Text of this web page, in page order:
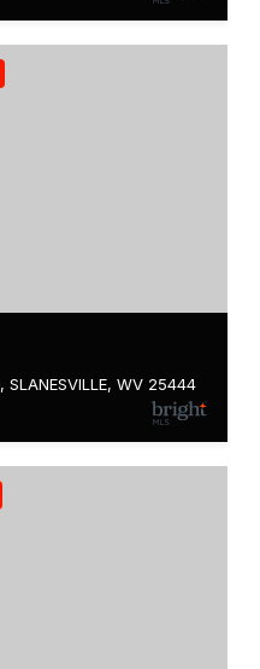
SLANESVILLE, WV 25444